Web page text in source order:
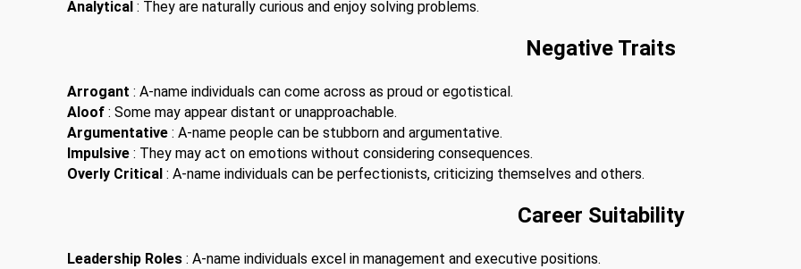
Analytical : They are naturally curious and enjoy solving problems.
Negative Traits
Arrogant : A-name individuals can come across as proud or egotistical.
Aloof : Some may appear distant or unapproachable.
Argumentative : A-name people can be stubborn and argumentative.
Impulsive : They may act on emotions without considering consequences.
Overly Critical : A-name individuals can be perfectionists, criticizing themselves and others.
Career Suitability
Leadership Roles : A-name individuals excel in management and executive positions.